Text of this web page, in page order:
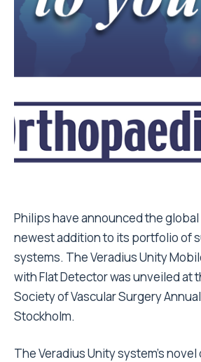
Philips have announced the
newest addition to its portfolio of
systems. The Veradius Unity
with Flat Detector was unveiled at
Society of Vascular Surgery
Stockholm.
The Veradius Unity system’s